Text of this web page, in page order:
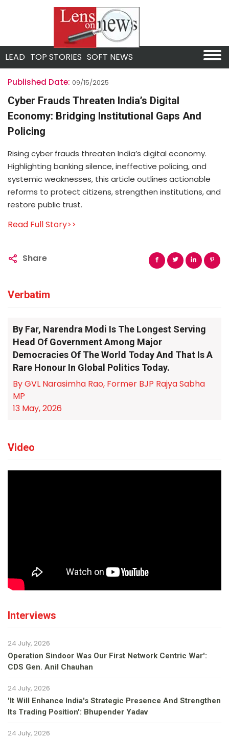
LEAD TOP STORIES SOFT NEWS
Published Date: 09/15/2025
Cyber Frauds Threaten India’s Digital
Economy: Bridging Institutional Gaps And
Policing
Rising cyber frauds threaten India’s digital economy.
Highlighting banking silence, ineffective policing, and
systemic weaknesses, this article outlines actionable
reforms to protect citizens, strengthen institutions, and
restore public trust.
Read Full Story>>
Share
Verbatim
By Far, Narendra Modi Is The Longest Serving
Head Of Government Among Major
Democracies Of The World Today And That Is A
Rare Honour In Global Politics Today.
By GVL Narasimha Rao, Former BJP Rajya Sabha
MP
13 May, 2026
Video
Interviews
24 July, 2026
Operation Sindoor Was Our First Network Centric War':
CDS Gen. Anil Chauhan
24 July, 2026
'It Will Enhance India's Strategic Presence And Strengthen
Its Trading Position': Bhupender Yadav
24 July, 2026